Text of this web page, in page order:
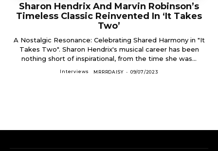
Sharon Hendrix And Marvin Robinson’s
Timeless Classic Reinvented In ‘It Takes
Two’
A Nostalgic Resonance: Celebrating Shared Harmony in "It
Takes Two". Sharon Hendrix's musical career has been
nothing short of inspirational, from the time she was...
Interviews MRRRDAISY - 09/07/2023